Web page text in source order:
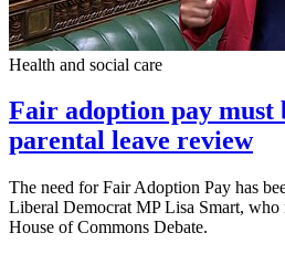
Health and social care
Fair adoption pay
parental leave review
The need for Fair Adoption Pay has
Liberal Democrat MP Lisa Smart, who
House of Commons Debate.